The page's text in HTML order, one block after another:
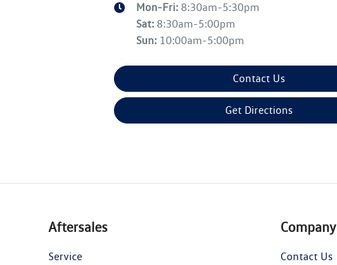
Mon-Fri: 8:30am-5:30pm
Sat: 8:30am-5:00pm
Sun: 10:00am-5:00pm
Contact Us
Get Directions
Aftersales
Service
Company
Contact Us